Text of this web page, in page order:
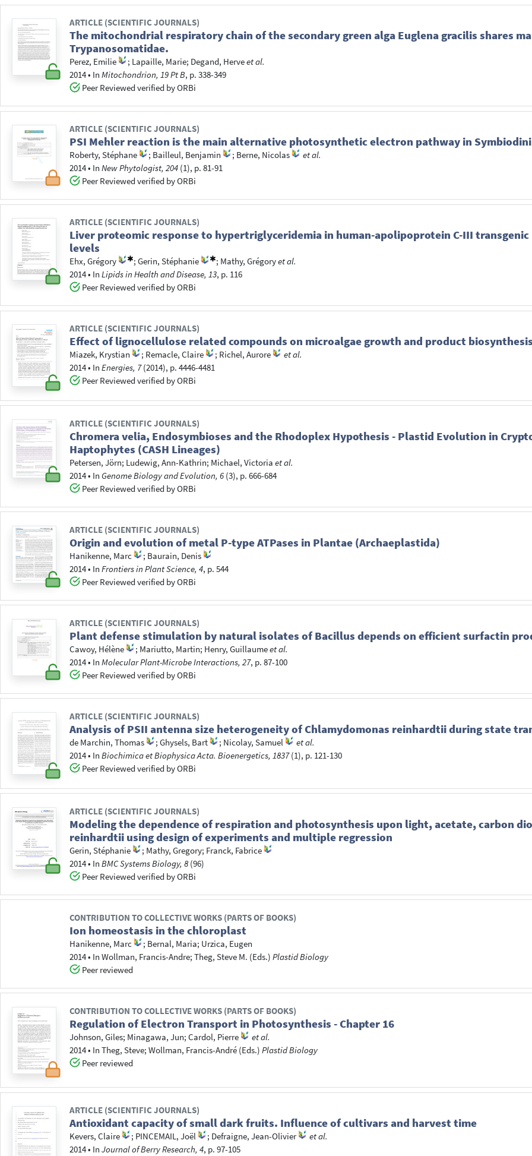
ARTICLE (SCIENTIFIC JOURNALS)
The mitochondrial respiratory chain of the secondary green alga Euglena gracilis shares
Trypanosomatidae.
Perez, Emilie ; Lapaille, Marie; Degand, Herveet al.
2014• InMitochondrion, 19 Pt B, p. 338-349
Peer Reviewed verified by ORBi
ARTICLE (SCIENTIFIC JOURNALS)
PSI Mehler reaction is the main alternative photosynthetic electron pathway in
Roberty, Stéphane ; Bailleul, Benjamin ; Berne, Nicolas
et al.
2014• InNew Phytologist, 204 (1), p. 81-91
Peer Reviewed verified by ORBi
ARTICLE (SCIENTIFIC JOURNALS)
Liver proteomic response to hypertriglyceridemia in human-apolipoprotein C-III
levels
Ehx, Grégory ;Gerin, Stéphanie ; Mathy, Grégoryet al.
2014• InLipids in Health and Disease, 13, p. 116
Peer Reviewed verified by ORBi
ARTICLE (SCIENTIFIC JOURNALS)
Effect of lignocellulose related compounds on microalgae growth and product
Miazek, Krystian ; Remacle, Claire ; Richel, Aurore
et al.
2014• InEnergies, 7(2014), p. 4446-4481
Peer Reviewed verified by ORBi
ARTICLE (SCIENTIFIC JOURNALS)
Chromera velia, Endosymbioses and the Rhodoplex Hypothesis - Plastid Evolution in
Haptophytes (CASH Lineages)
Petersen, Jörn; Ludewig, Ann-Kathrin; Michael, Victoria et al.
2014• In Genome Biology and Evolution, 6 (3), p. 666-684
Peer Reviewed verified by ORBi
ARTICLE (SCIENTIFIC JOURNALS)
Origin and evolution of metal P-type ATPases in Plantae (Archaeplastida)
Hanikenne, Marc ; Baurain, Denis
2014• InFrontiers in Plant Science, 4, p. 544
Peer Reviewed verified by ORBi
ARTICLE (SCIENTIFIC JOURNALS)
Plant defense stimulation by natural isolates of Bacillus depends on efficient surfactin
Cawoy, Hélène ; Mariutto, Martin; Henry, Guillaumeet al.
2014• InMolecular Plant-Microbe Interactions, 27, p. 87-100
Peer Reviewed verified by ORBi
ARTICLE (SCIENTIFIC JOURNALS)
Analysis of PSII antenna size heterogeneity of Chlamydomonas reinhardtii during state
de Marchin, Thomas ;Ghysels, Bart ; Nicolay, Samuel
et al.
2014• InBiochimica et Biophysica Acta. Bioenergetics, 1837(1), p. 121-130
Peer Reviewed verified by ORBi
ARTICLE (SCIENTIFIC JOURNALS)
Modeling the dependence of respiration and photosynthesis upon light, acetate, carbon
reinhardtii using design of experiments and multiple regression
Gerin, Stéphanie ; Mathy, Gregory; Franck, Fabrice
2014• InBMC Systems Biology, 8 (96)
Peer Reviewed verified by ORBi
CONTRIBUTION TO COLLECTIVE WORKS (PARTS OF BOOKS)
Ion homeostasis in the chloroplast
Hanikenne, Marc ; Bernal, Maria; Urzica, Eugen
2014• InWollman, Francis-Andre; Theg, Steve M. (Eds.)Plastid Biology
Peer reviewed
CONTRIBUTION TO COLLECTIVE WORKS (PARTS OF BOOKS)
Regulation of Electron Transport in Photosynthesis - Chapter 16
Johnson, Giles; Minagawa, Jun;Cardol, Pierre
et al.
2014• InTheg, Steve; Wollman, Francis-André (Eds.)Plastid Biology
Peer reviewed
ARTICLE (SCIENTIFIC JOURNALS)
Antioxidant capacity of small dark fruits. Influence of cultivars and harvest time
Kevers, Claire ; PINCEMAIL, Joël ; Defraigne, Jean-Olivier
et al.
2014• InJournal of Berry Research, 4, p. 97-105